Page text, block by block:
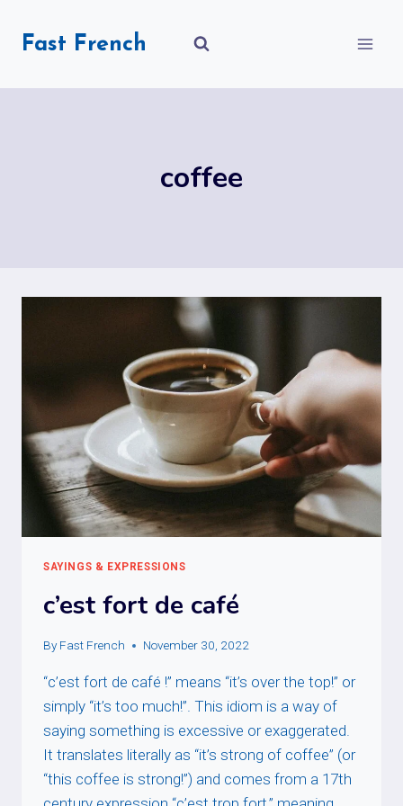
Fast French
coffee
SAYINGS & EXPRESSIONS
c’est fort de café
By Fast French November 30, 2022
“c’est fort de café !” means “it’s over the top!” or
simply “it’s too much!”. This idiom is a way of
saying something is excessive or exaggerated.
It translates literally as “it’s strong of coffee” (or
“this coffee is strong!”) and comes from a 17th